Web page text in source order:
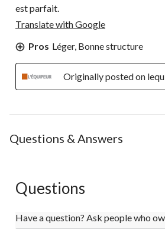
est parfait.
Translate with Google
Pros Léger, Bonne structure
Originally posted on
Questions & Answers
Questions
Have a question? Ask people who